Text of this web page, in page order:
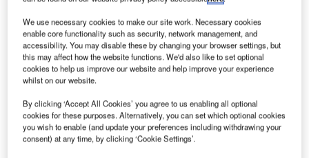
in New York to Sydney’s Aurora Place to the Taipei
Financial Center in Taiwan. Now, the company is teaming
with Dow Corning to share expertise on super tall
buildings. Together, the two companies are presenting the
International Symposium for Super Tall Building Skin
Technology on Friday, June 13 in Seoul, Korea.
“Super tall buildings are growing in popularity around the
world,” says Joe Effertz, Director of International Sales at
We use necessary cookies to make our site work. Necessary cookies
enable core functionality such as security, network management, and
accessibility. You may disable these by changing your browser settings, but
this may affect how the website functions. We'd also like to set optional
cookies to help us improve our website and help improve your experience
whilst on our website.
By clicking ‘Accept All Cookies’ you agree to us enabling all optional
cookies for these purposes. Alternatively, you can set which optional cookies
you wish to enable (and update your preferences including withdrawing your
consent) at any time, by clicking ‘Cookie Settings’.